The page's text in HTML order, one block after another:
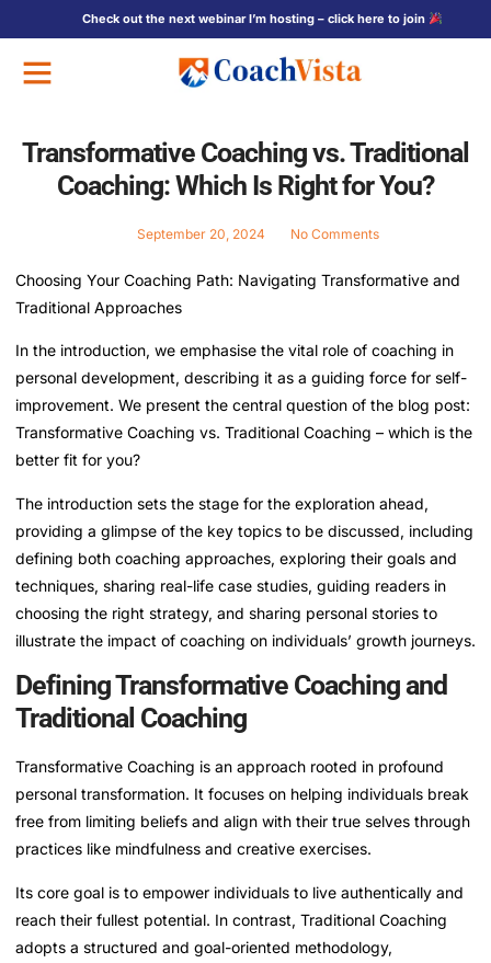
Check out the next webinar I’m hosting – click here to join
Transformative Coaching vs. Traditional
Coaching: Which Is Right for You?
September 20, 2024 No Comments
Choosing Your Coaching Path: Navigating Transformative and
Traditional Approaches
In the introduction, we emphasise the vital role of coaching in
personal development, describing it as a guiding force for self-
improvement. We present the central question of the blog post:
Transformative Coaching vs. Traditional Coaching – which is the
better fit for you?
The introduction sets the stage for the exploration ahead,
providing a glimpse of the key topics to be discussed, including
defining both coaching approaches, exploring their goals and
techniques, sharing real-life case studies, guiding readers in
choosing the right strategy, and sharing personal stories to
illustrate the impact of coaching on individuals’ growth journeys.
Defining Transformative Coaching and
Traditional Coaching
Transformative Coaching is an approach rooted in profound
personal transformation. It focuses on helping individuals break
free from limiting beliefs and align with their true selves through
practices like mindfulness and creative exercises.
Its core goal is to empower individuals to live authentically and
reach their fullest potential. In contrast, Traditional Coaching
adopts a structured and goal-oriented methodology,